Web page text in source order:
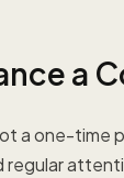
a
a one-time
regular